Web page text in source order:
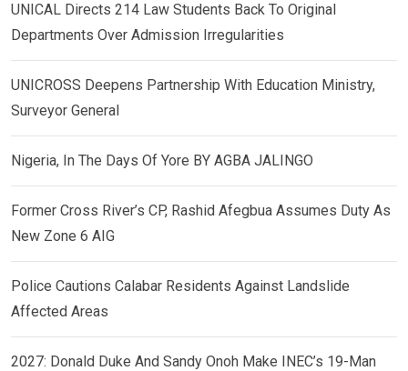
UNICAL Directs 214 Law Students Back To Original
Departments Over Admission Irregularities
UNICROSS Deepens Partnership With Education Ministry,
Surveyor General
Nigeria, In The Days Of Yore BY AGBA JALINGO
Former Cross River’s CP, Rashid Afegbua Assumes Duty As
New Zone 6 AIG
Police Cautions Calabar Residents Against Landslide
Affected Areas
2027: Donald Duke And Sandy Onoh Make INEC’s 19-Man